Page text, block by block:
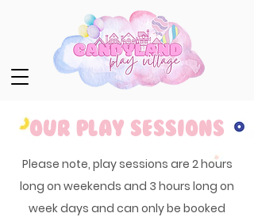
Our Play Sessions
Please note, play sessions are 2 hours
long on weekends and 3 hours long on
week days and can only be booked